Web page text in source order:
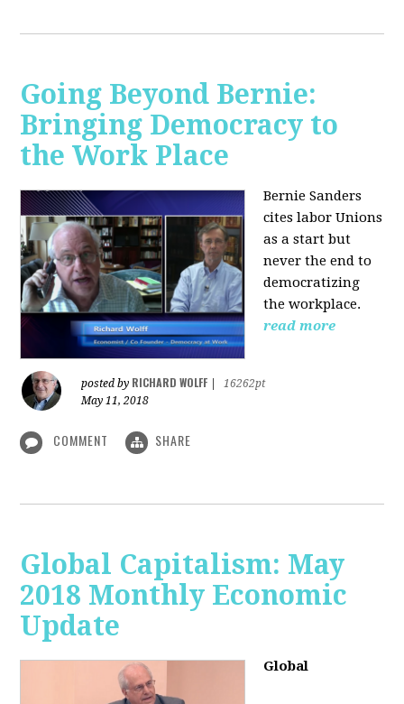
Going Beyond Bernie:
Bringing Democracy to
the Work Place
Bernie Sanders
cites labor Unions
as a start but
never the end to
democratizing
the workplace.
read more
posted by RICHARD WOLFF
16262pt
May 11, 2018
COMMENT SHARE
Global Capitalism: May
2018 Monthly Economic
Update
Global